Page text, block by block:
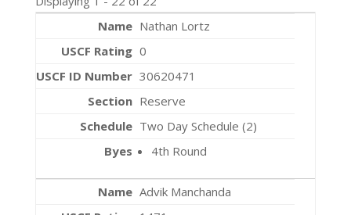
Nathan Lortz
0
30620471
Reserve
Two Day Schedule (2)
4th Round
Advik Manchanda